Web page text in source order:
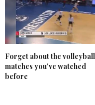
Forget about the volleyball
matches you've watched
before